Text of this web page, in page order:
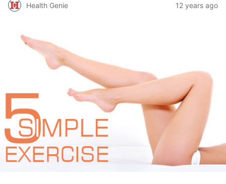
Health Genie 12 years ago